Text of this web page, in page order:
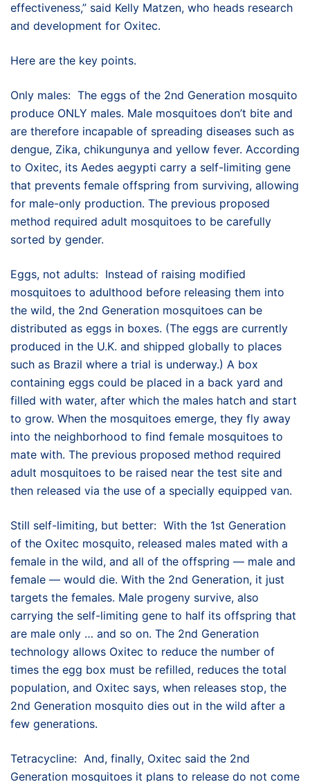
effectiveness,” said Kelly Matzen, who heads research
and development for Oxitec.
Here are the key points.
Only males: The eggs of the 2nd Generation mosquito
produce ONLY males. Male mosquitoes don’t bite and
are therefore incapable of spreading diseases such as
dengue, Zika, chikungunya and yellow fever. According
to Oxitec, its Aedes aegypti carry a self-limiting gene
that prevents female offspring from surviving, allowing
for male-only production. The previous proposed
method required adult mosquitoes to be carefully
sorted by gender.
Eggs, not adults: Instead of raising modified
mosquitoes to adulthood before releasing them into
the wild, the 2nd Generation mosquitoes can be
distributed as eggs in boxes. (The eggs are currently
produced in the U.K. and shipped globally to places
such as Brazil where a trial is underway.) A box
containing eggs could be placed in a back yard and
filled with water, after which the males hatch and start
to grow. When the mosquitoes emerge, they fly away
into the neighborhood to find female mosquitoes to
mate with. The previous proposed method required
adult mosquitoes to be raised near the test site and
then released via the use of a specially equipped van.
Still self-limiting, but better: With the 1st Generation
of the Oxitec mosquito, released males mated with a
female in the wild, and all of the offspring — male and
female — would die. With the 2nd Generation, it just
targets the females. Male progeny survive, also
carrying the self-limiting gene to half its offspring that
are male only … and so on. The 2nd Generation
technology allows Oxitec to reduce the number of
times the egg box must be refilled, reduces the total
population, and Oxitec says, when releases stop, the
2nd Generation mosquito dies out in the wild after a
few generations.
Tetracycline: And, finally, Oxitec said the 2nd
Generation mosquitoes it plans to release do not come